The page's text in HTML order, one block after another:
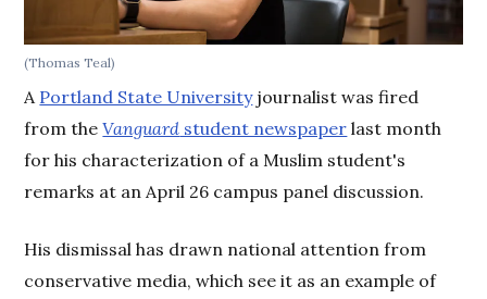
(Thomas Teal)
A Portland State Universityjournalist was fired
from theVanguard student newspaper last month
for his characterization of a Muslim student's
remarks at an April 26 campus panel discussion.
His dismissal has drawn national attention from
conservative media, which see it as an example of